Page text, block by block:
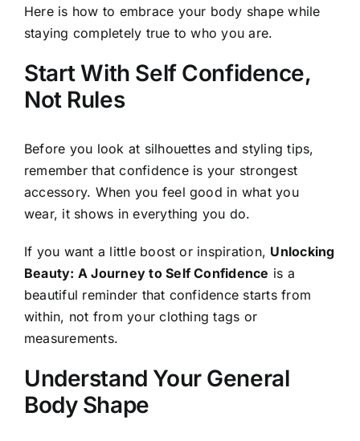
Here is how to embrace your body shape while
staying completely true to who you are.
Start With Self Confidence,
Not Rules
Before you look at silhouettes and styling tips,
remember that confidence is your strongest
accessory. When you feel good in what you
wear, it shows in everything you do.
If you want a little boost or inspiration, Unlocking
Beauty: A Journey to Self Confidence is a
beautiful reminder that confidence starts from
within, not from your clothing tags or
measurements.
Understand Your General
Body Shape